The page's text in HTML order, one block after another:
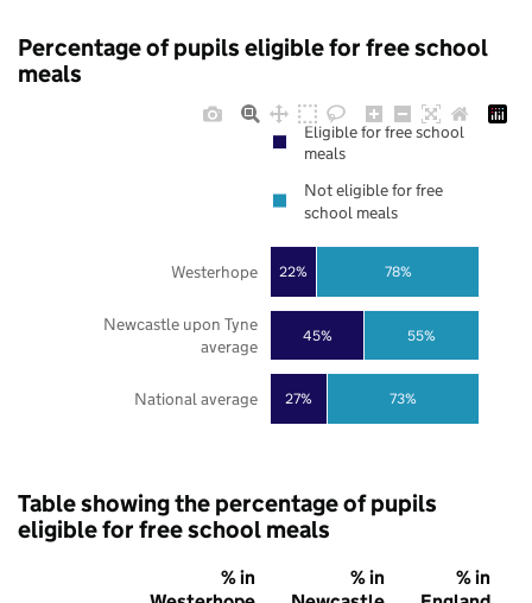
Percentage of pupils eligible for free school
meals
27%
45%
22%
73%
55%
78%
National average
Newcastle upon Tyne
average
Westerhope
Eligible for free school
meals
Not eligible for free
school meals
Table showing the percentage of pupils
eligible for free school meals
% in
% in
% in